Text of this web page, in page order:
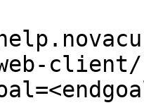
client/